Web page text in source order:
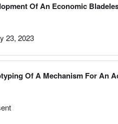
Of An Economic
23, 2023
Of A Mechanism For An